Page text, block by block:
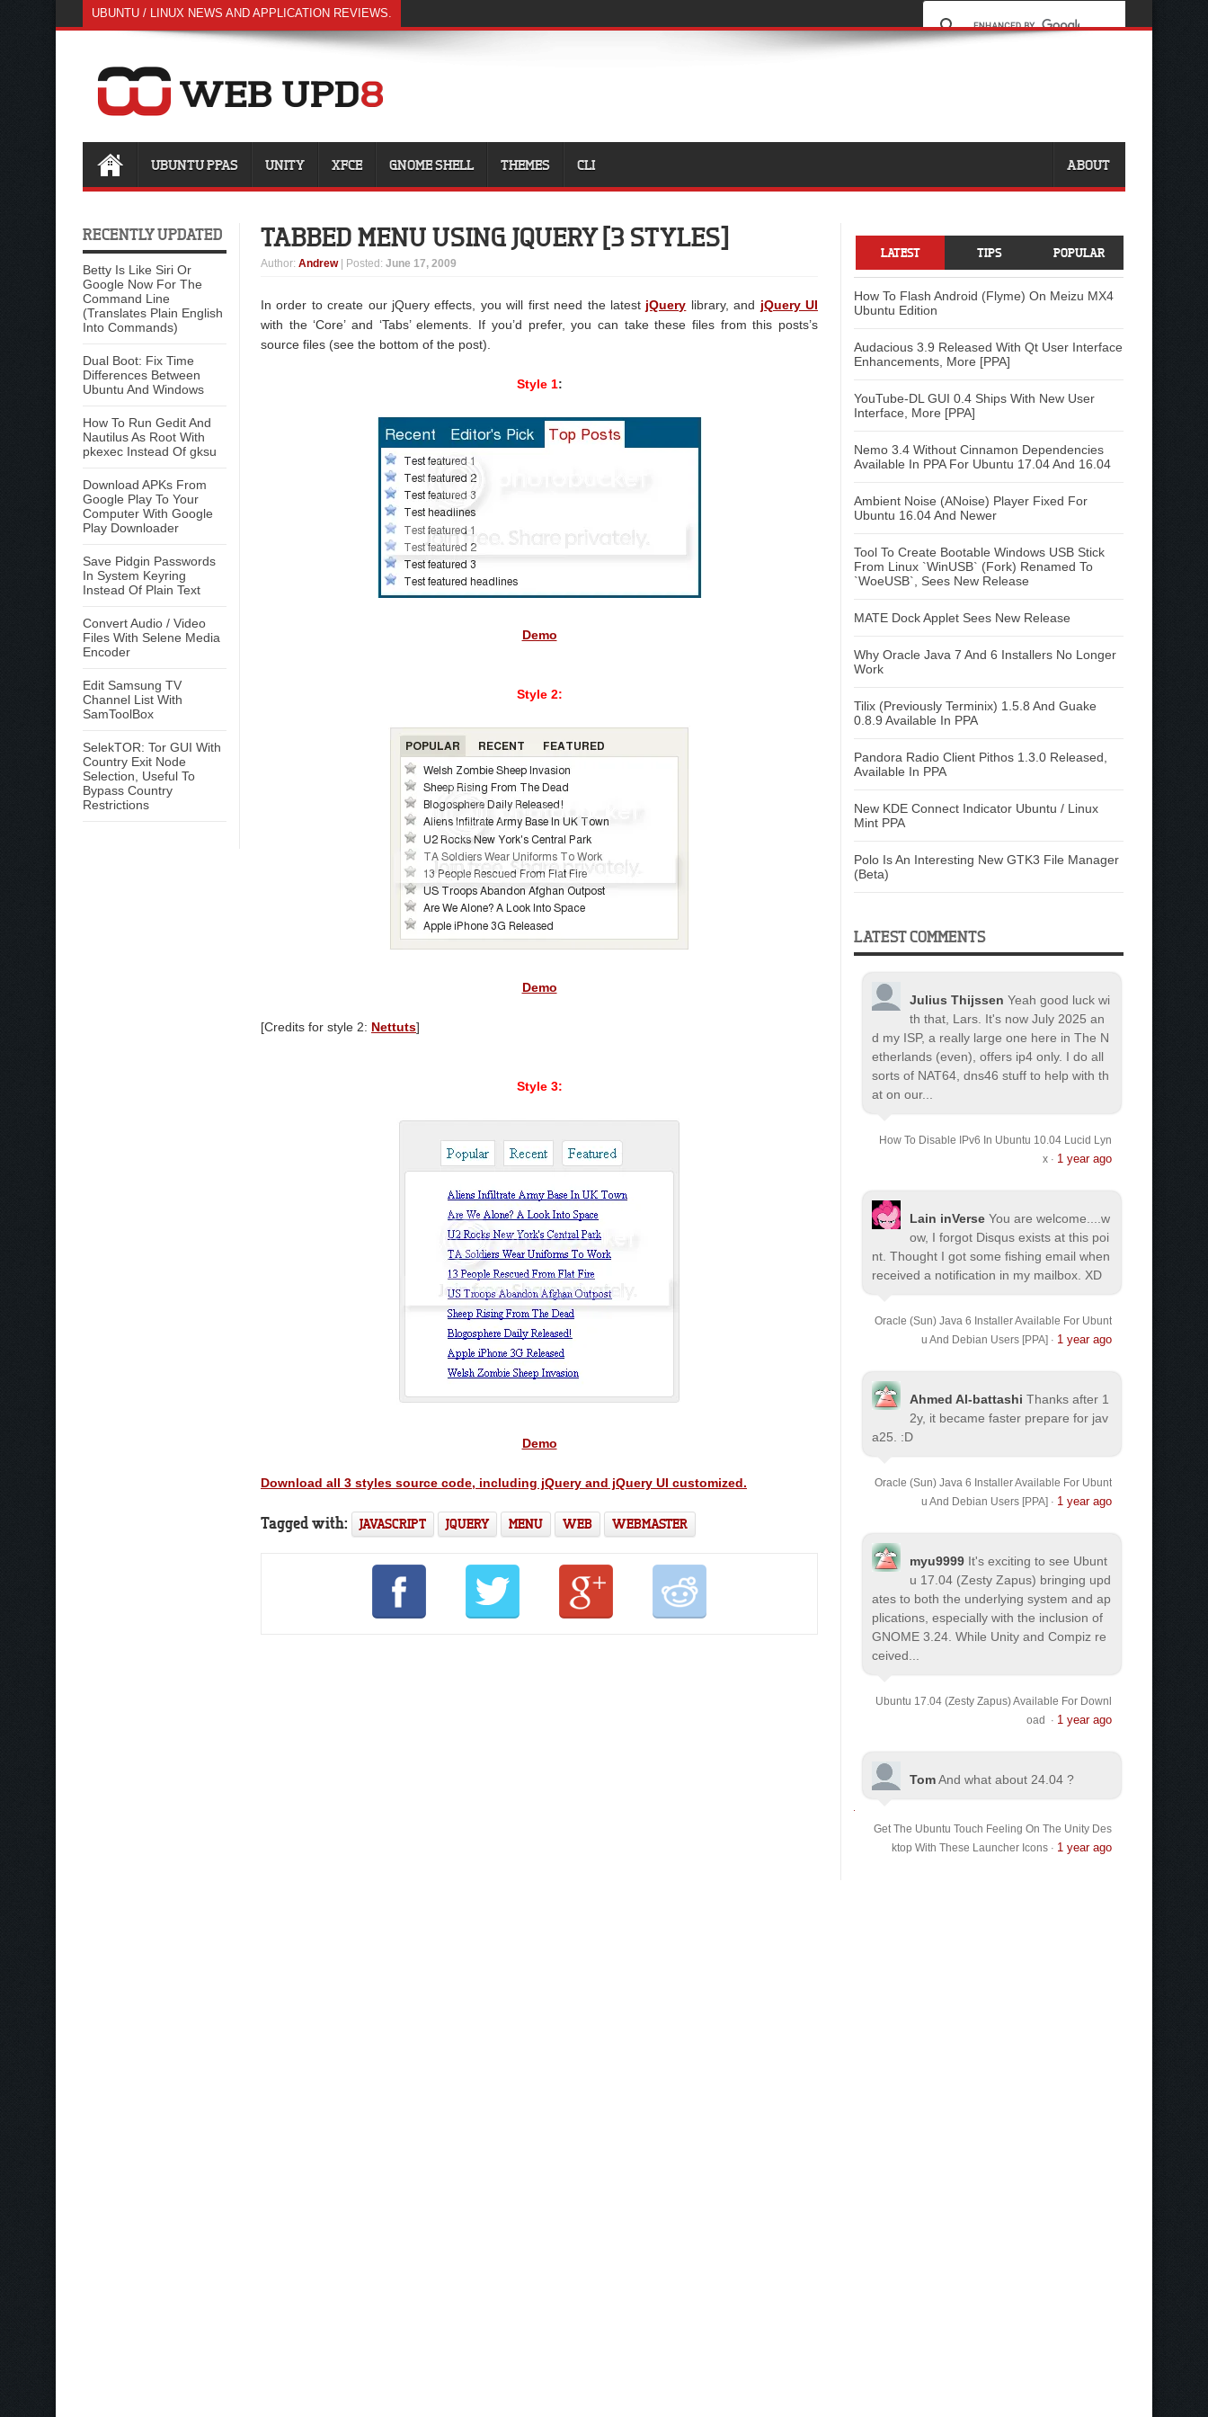
UBUNTU / LINUX NEWS AND APPLICATION REVIEWS.
UBUNTU PPAS UNITY XFCE GNOME SHELL THEMES CLI ABOUT
RECENTLY UPDATED
Betty Is Like Siri Or
Google Now For The
Command Line
(Translates Plain English
Into Commands)
Dual Boot: Fix Time
Differences Between
Ubuntu And Windows
How To Run Gedit And
Nautilus As Root With
pkexec Instead Of gksu
Download APKs From
Google Play To Your
Computer With Google
Play Downloader
Save Pidgin Passwords
In System Keyring
Instead Of Plain Text
Convert Audio / Video
Files With Selene Media
Encoder
Edit Samsung TV
Channel List With
SamToolBox
SelekTOR: Tor GUI With
Country Exit Node
Selection, Useful To
Bypass Country
Restrictions
TABBED MENU USING JQUERY [3 STYLES]
Author: Andrew | Posted: June 17, 2009
In order to create our jQuery effects, you will first need the latest jQuery library, and jQuery UI
with the ‘Core’ and ‘Tabs’ elements. If you’d prefer, you can take these files from this posts’s
source files (see the bottom of the post).
Style 1:
Demo
Style 2:
Demo
[Credits for style 2: Nettuts]
Style 3:
Demo
Download all 3 styles source code, including jQuery and jQuery UI customized.
Tagged with: JAVASCRIPT JQUERY MENU WEB WEBMASTER
LATEST TIPS POPULAR
How To Flash Android (Flyme) On Meizu MX4
Ubuntu Edition
Audacious 3.9 Released With Qt User Interface
Enhancements, More [PPA]
YouTube-DL GUI 0.4 Ships With New User
Interface, More [PPA]
Nemo 3.4 Without Cinnamon Dependencies
Available In PPA For Ubuntu 17.04 And 16.04
Ambient Noise (ANoise) Player Fixed For
Ubuntu 16.04 And Newer
Tool To Create Bootable Windows USB Stick
From Linux `WinUSB` (Fork) Renamed To
`WoeUSB`, Sees New Release
MATE Dock Applet Sees New Release
Why Oracle Java 7 And 6 Installers No Longer
Work
Tilix (Previously Terminix) 1.5.8 And Guake
0.8.9 Available In PPA
Pandora Radio Client Pithos 1.3.0 Released,
Available In PPA
New KDE Connect Indicator Ubuntu / Linux
Mint PPA
Polo Is An Interesting New GTK3 File Manager
(Beta)
LATEST COMMENTS
Julius Thijssen Yeah good luck wi
th that, Lars. It's now July 2025 an
d my ISP, a really large one here in The N
etherlands (even), offers ip4 only. I do all
sorts of NAT64, dns46 stuff to help with th
at on our...
How To Disable IPv6 In Ubuntu 10.04 Lucid Lyn
x· 1 year ago
Lain inVerse You are welcome.
...w
ow, I forgot Disqus exists at this poi
nt. Thought I got some fishing email when
received a notification in my mailbox. XD
Oracle (Sun) Java 6 Installer Available For Ubunt
u And Debian Users [PPA] · 1 year ago
Ahmed Al-battashi Thanks after 1
2y, it became faster prepare for jav
a25. :D
Oracle (Sun) Java 6 Installer Available For Ubunt
u And Debian Users [PPA] · 1 year ago
myu9999 It's exciting to see Ubunt
u 17.04 (Zesty Zapus) bringing upd
ates to both the underlying system and ap
plications, especially with the inclusion of
GNOME 3.24. While Unity and Compiz re
ceived...
Ubuntu 17.04 (Zesty Zapus) Available For Downl
oad
· 1 year ago
TomAnd what about 24.04 ?
Get The Ubuntu Touch Feeling On The Unity Des
ktop With These Launcher Icons· 1 year ago